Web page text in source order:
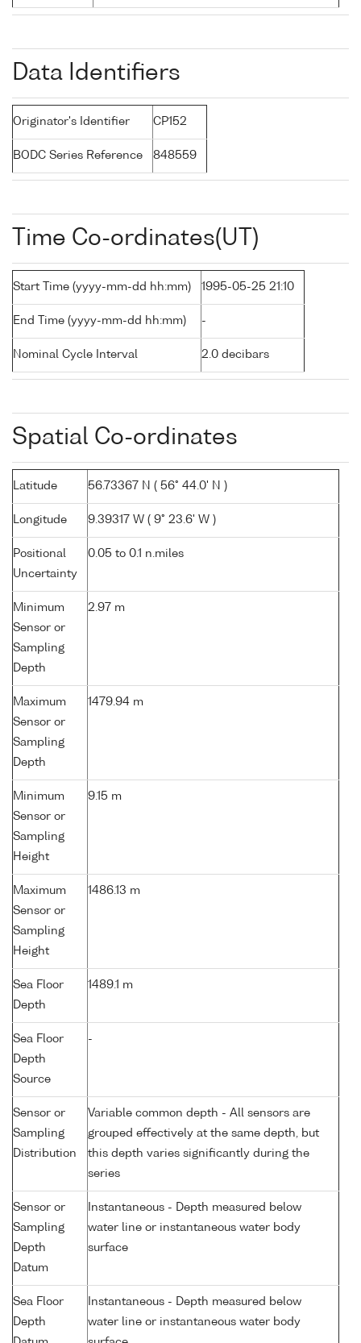
Data Identifiers
Originator's Identifier CP152
BODC Series Reference 848559
Time Co-ordinates(UT)
Start Time (yyyy-mm-dd hh:mm) 1995-05-25 21:10
End Time (yyyy-mm-dd hh:mm) -
Nominal Cycle Interval 2.0 decibars
Spatial Co-ordinates
Latitude 56.73367 N ( 56° 44.0' N )
Longitude 9.39317 W ( 9° 23.6' W )
Positional
Uncertainty
0.05 to 0.1 n.miles
Minimum
Sensor or
Sampling
Depth
2.97 m
Maximum
Sensor or
Sampling
Depth
1479.94 m
Minimum
Sensor or
Sampling
Height
9.15 m
Maximum
Sensor or
Sampling
Height
1486.13 m
Sea Floor
Depth
1489.1 m
Sea Floor
Depth
Source
-
Sensor or
Sampling
Distribution
Variable common depth - All sensors are
grouped effectively at the same depth, but
this depth varies significantly during the
series
Sensor or
Sampling
Depth
Datum
Instantaneous - Depth measured below
water line or instantaneous water body
surface
Sea Floor
Depth
Instantaneous - Depth measured below
water line or instantaneous water body